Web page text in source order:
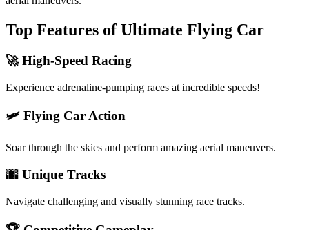
Top Features of Ultimate Flying Car
🚀 High-Speed Racing
Experience adrenaline-pumping races at incredible speeds!
🛩️ Flying Car Action
Soar through the skies and perform amazing aerial maneuvers.
🌆 Unique Tracks
Navigate challenging and visually stunning race tracks.